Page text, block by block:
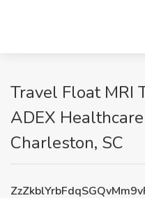
Travel Float MRI
ADEX
Charleston, SC